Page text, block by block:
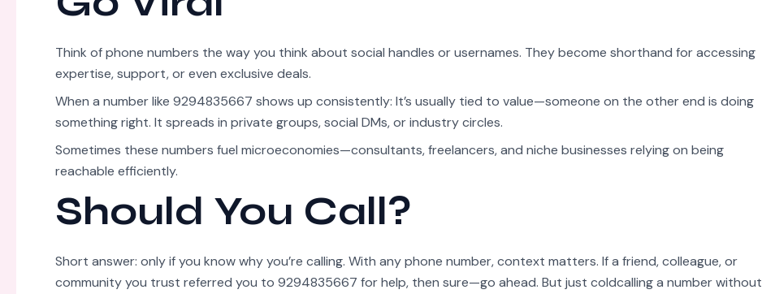
Think of phone numbers the way you think about social handles or usernames. They become shorthand for accessing
expertise, support, or even exclusive deals.
When a number like 9294835667 shows up consistently: It’s usually tied to value—someone on the other end is doing
something right. It spreads in private groups, social DMs, or industry circles.
Sometimes these numbers fuel microeconomies—consultants, freelancers, and niche businesses relying on being
reachable efficiently.
Should You Call?
Short answer: only if you know why you’re calling. With any phone number, context matters. If a friend, colleague, or
community you trust referred you to 9294835667 for help, then sure—go ahead. But just coldcalling a number without